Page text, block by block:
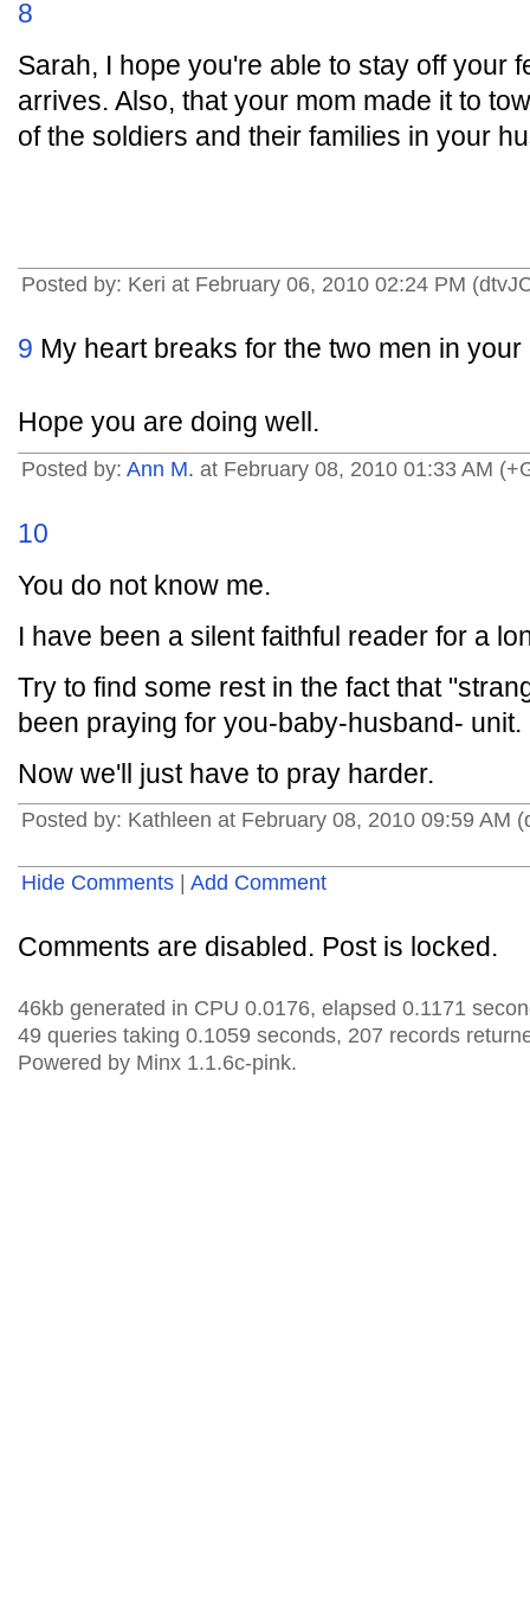
8
Sarah, I hope you're able to stay off your
arrives. Also, that your mom made it to
of the soldiers and their families in your
Posted by: Keri at February 06, 2010 02:24 PM
9 My heart breaks for the two men in
Hope you are doing well.
Posted by: Ann M. at February 08, 2010 01:33 AM
10
You do not know me.
I have been a silent faithful reader for a
Try to find some rest in the fact that
been praying for you-baby-husband- unit.
Now we'll just have to pray harder.
Posted by: Kathleen at February 08, 2010 09:59 AM
Hide Comments Add Comment
Comments are disabled. Post is locked.
46kb generated in CPU 0.0176, elapsed 0.1171
49 queries taking 0.1059 seconds, 207 records
Powered by Minx 1.1.6c-pink.